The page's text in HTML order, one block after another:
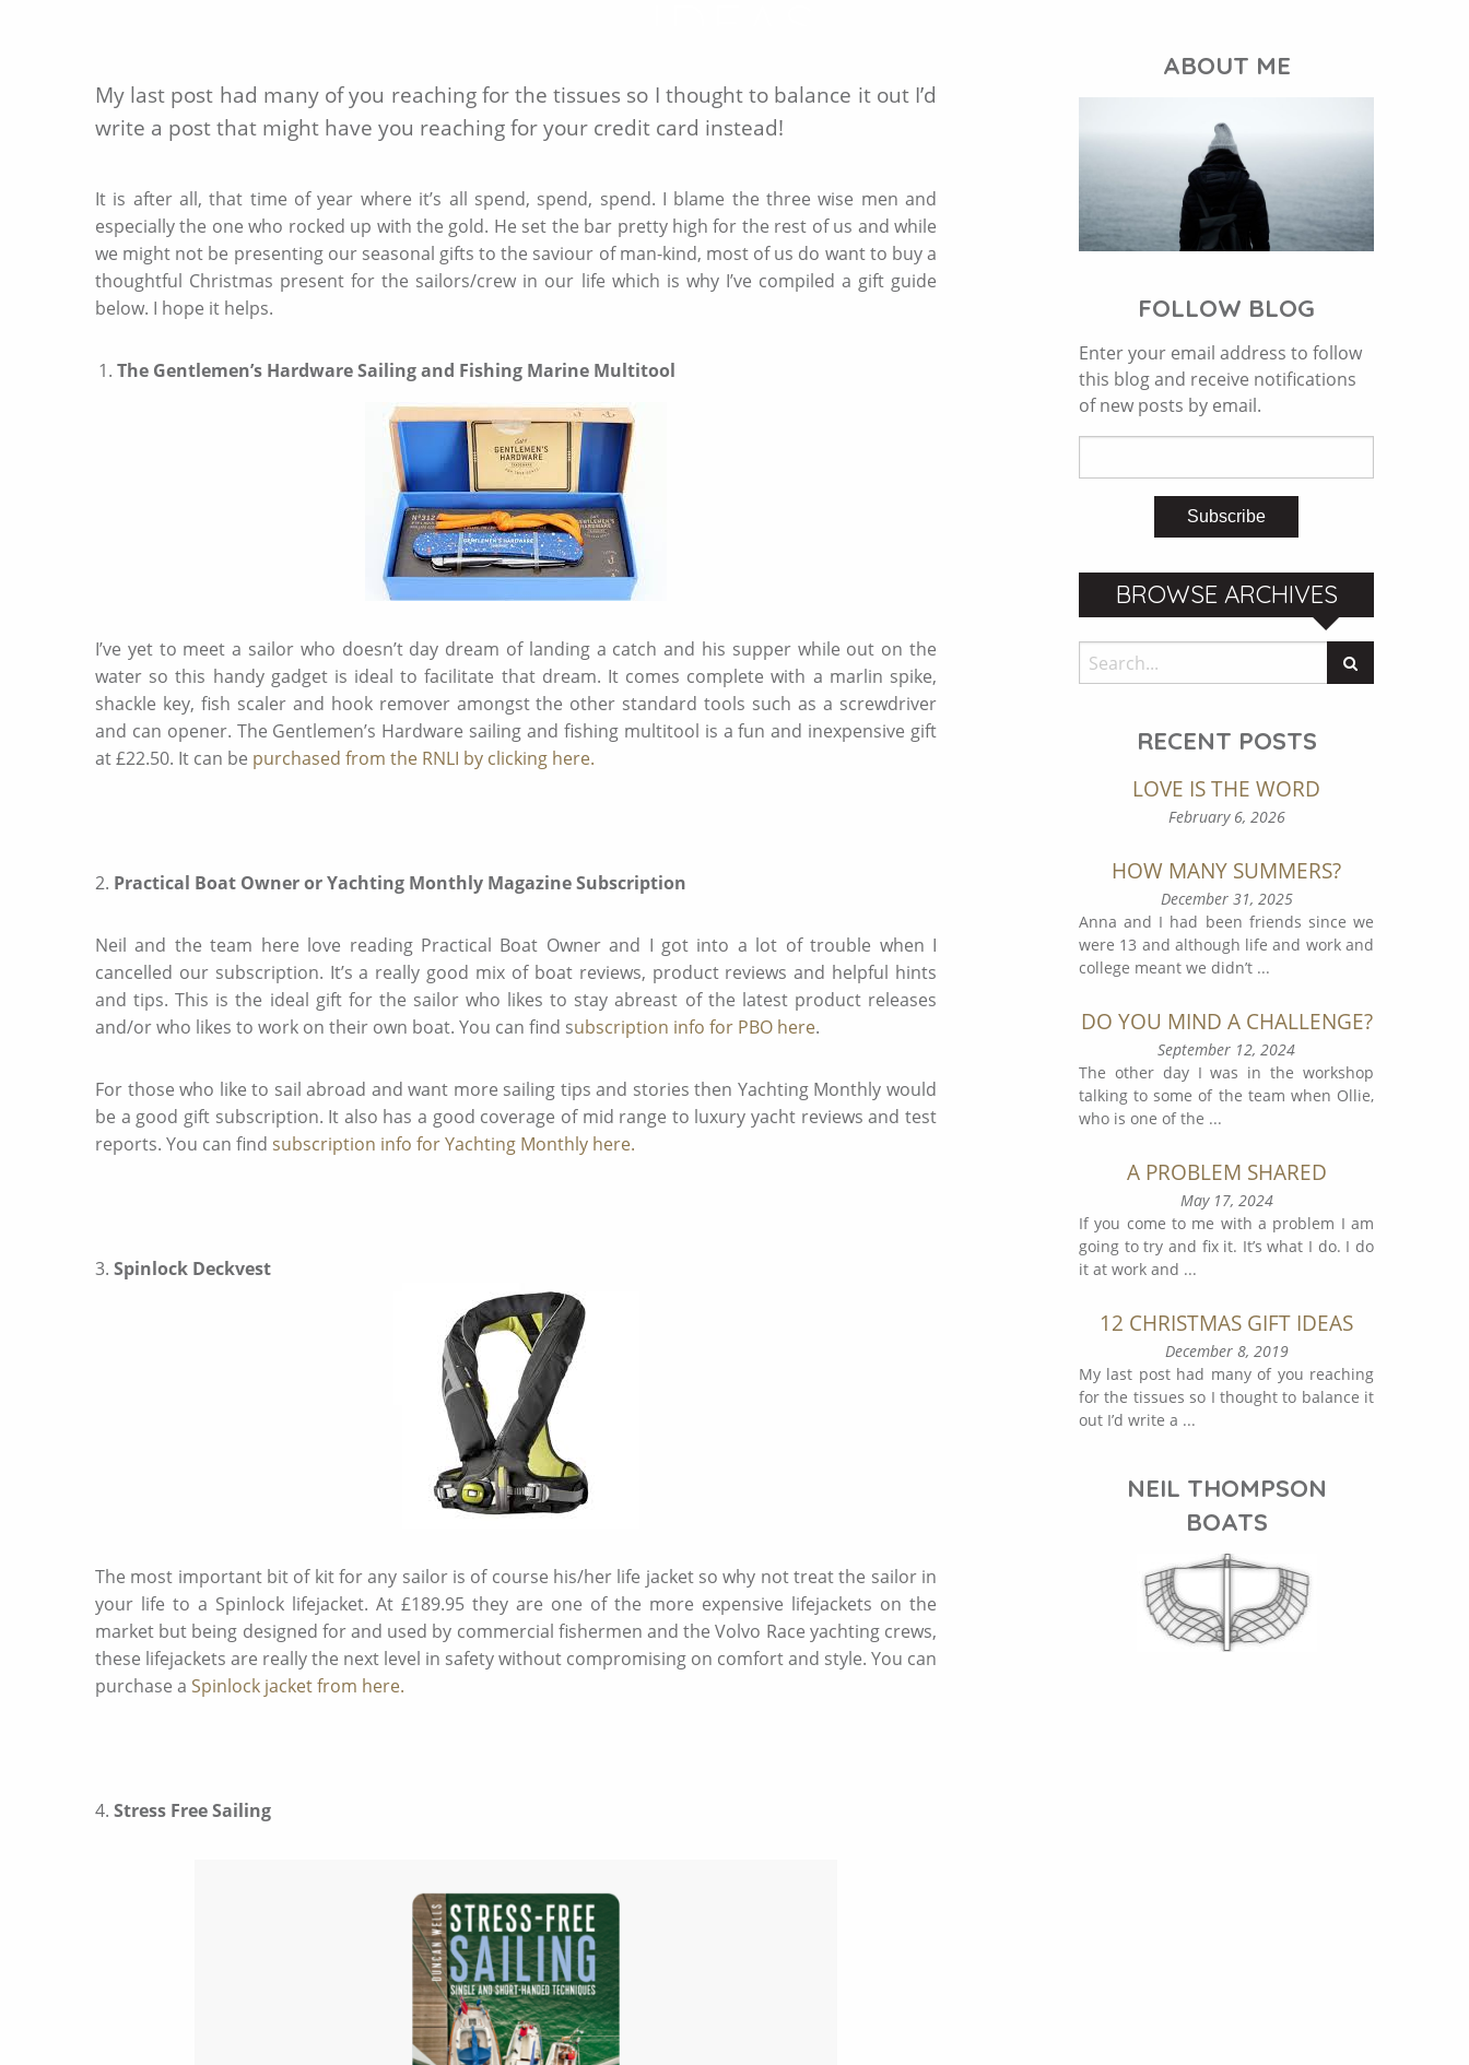
DECEMBER 8 2019
My last post had many of you reaching for the tissues so I thought to balance it out I’d
write a post that might have you reaching for your credit card instead!
It is after all, that time of year where it’s all spend, spend, spend. I blame the three wise men and
especially the one who rocked up with the gold. He set the bar pretty high for the rest of us and while
we might not be presenting our seasonal gifts to the saviour of man-kind, most of us do want to buy a
thoughtful Christmas present for the sailors/crew in our life which is why I’ve compiled a gift guide
below. I hope it helps.
The Gentlemen’s Hardware Sailing and Fishing Marine Multitool
I’ve yet to meet a sailor who doesn’t day dream of landing a catch and his supper while out on the
water so this handy gadget is ideal to facilitate that dream. It comes complete with a marlin spike,
shackle key, fish scaler and hook remover amongst the other standard tools such as a screwdriver
and can opener. The Gentlemen’s Hardware sailing and fishing multitool is a fun and inexpensive gift
at £22.50. It can be purchased from the RNLI by clicking here.
2. Practical Boat Owner or Yachting Monthly Magazine Subscription
Neil and the team here love reading Practical Boat Owner and I got into a lot of trouble when I
cancelled our subscription. It’s a really good mix of boat reviews, product reviews and helpful hints
and tips. This is the ideal gift for the sailor who likes to stay abreast of the latest product releases
and/or who likes to work on their own boat. You can find subscription info for PBO here.
For those who like to sail abroad and want more sailing tips and stories then Yachting Monthly would
be a good gift subscription. It also has a good coverage of mid range to luxury yacht reviews and test
reports. You can find subscription info for Yachting Monthly here.
3. Spinlock Deckvest
The most important bit of kit for any sailor is of course his/her life jacket so why not treat the sailor in
your life to a Spinlock lifejacket. At £189.95 they are one of the more expensive lifejackets on the
market but being designed for and used by commercial fishermen and the Volvo Race yachting crews,
these lifejackets are really the next level in safety without compromising on comfort and style. You can
purchase a Spinlock jacket from here.
4. Stress Free Sailing
ABOUT ME
FOLLOW BLOG
Enter your email address to follow
this blog and receive notifications
of new posts by email.
BROWSE ARCHIVES
RECENT POSTS
LOVE IS THE WORD
February 6, 2026
HOW MANY SUMMERS?
December 31, 2025
Anna and I had been friends since we
were 13 and although life and work and
college meant we didn’t ...
DO YOU MIND A CHALLENGE?
September 12, 2024
The other day I was in the workshop
talking to some of the team when Ollie,
who is one of the ...
A PROBLEM SHARED
May 17, 2024
If you come to me with a problem I am
going to try and fix it. It’s what I do. I do
it at work and ...
12 CHRISTMAS GIFT IDEAS
December 8, 2019
My last post had many of you reaching
for the tissues so I thought to balance it
out I’d write a ...
NEIL THOMPSON
BOATS